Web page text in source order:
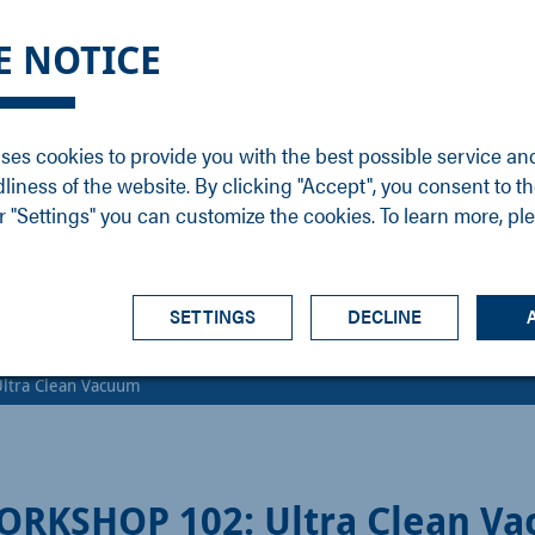
NOTICE
cookies to provide you with the best possible service
of the website. By clicking "Accept", you consent to
"Settings" you can customize the cookies. To learn more,
DECLINE
SETTINGS
Support
Newsletter
Headquarters
Clean Vacuum
102: Ultra Clean